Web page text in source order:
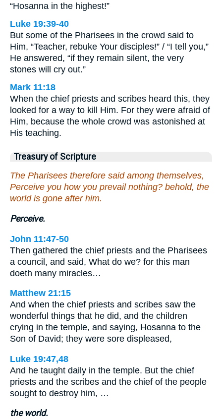
“Hosanna in the highest!”
Luke 19:39-40
But some of the Pharisees in the crowd said to
Him, “Teacher, rebuke Your disciples!” / “I tell you,”
He answered, “if they remain silent, the very
stones will cry out.”
Mark 11:18
When the chief priests and scribes heard this, they
looked for a way to kill Him. For they were afraid of
Him, because the whole crowd was astonished at
His teaching.
Treasury of Scripture
The Pharisees therefore said among themselves,
Perceive you how you prevail nothing? behold, the
world is gone after him.
Perceive.
John 11:47-50
Then gathered the chief priests and the Pharisees
a council, and said, What do we? for this man
doeth many miracles…
Matthew 21:15
And when the chief priests and scribes saw the
wonderful things that he did, and the children
crying in the temple, and saying, Hosanna to the
Son of David; they were sore displeased,
Luke 19:47,48
And he taught daily in the temple. But the chief
priests and the scribes and the chief of the people
sought to destroy him, …
the world.